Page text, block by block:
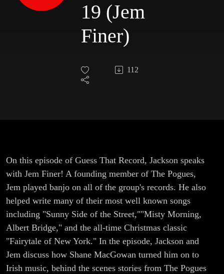
19 (Jem
Finer)
112
On this episode of Guess That Record, Jackson speaks
with Jem Finer! A founding member of The Pogues,
Jem played banjo on all of the group's records. He also
helped write many of their most well known songs
including "Sunny Side of the Street,""Misty Morning,
Albert Bridge," and the all-time Christmas classic
"Fairytale of New York." In the episode, Jackson and
Jem discuss how Shane MacGowan turned him on to
Irish music, behind the scenes stories from The Pogues